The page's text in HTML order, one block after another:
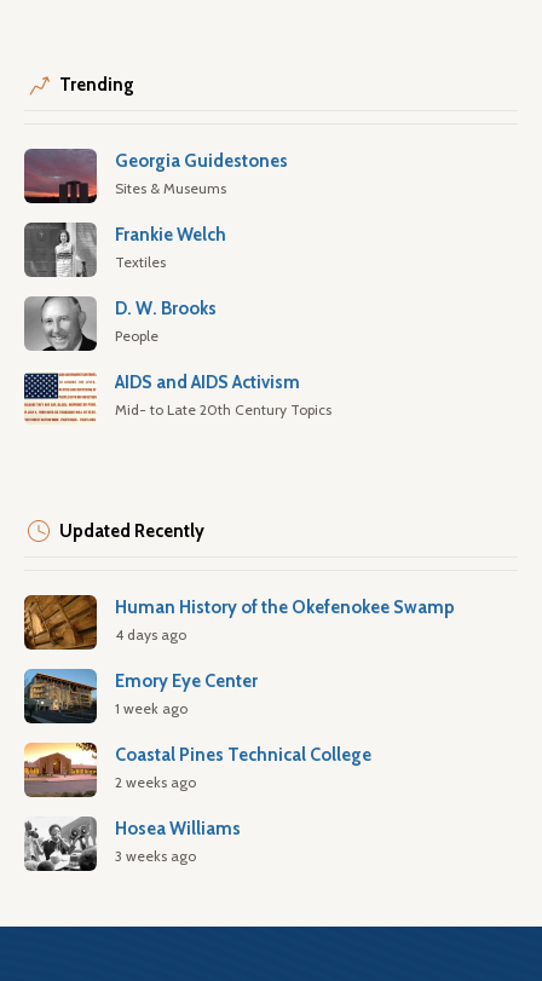
Trending
Georgia Guidestones
Sites & Museums
Frankie Welch
Textiles
D. W. Brooks
People
AIDS and AIDS Activism
Mid- to Late 20th Century Topics
Updated Recently
Human History of the Okefenokee Swamp
4 days ago
Emory Eye Center
1 week ago
Coastal Pines Technical College
2 weeks ago
Hosea Williams
3 weeks ago